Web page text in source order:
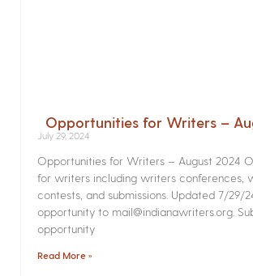
Opportunities for Writers –
July 29, 2024
Opportunities for Writers – August 2024
for writers including writers conferences,
contests, and submissions. Updated 7/29/
opportunity to mail@indianawriters.org.
opportunity
Read More »